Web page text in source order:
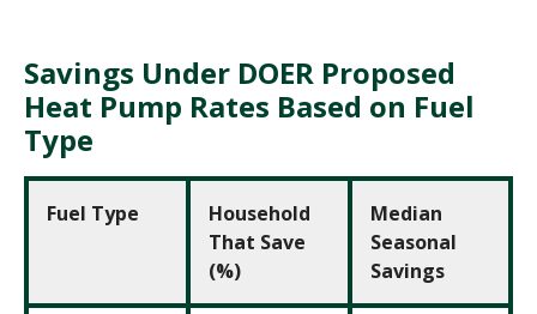
Savings Under DOER Proposed
Heat Pump Rates Based on Fuel
Type
Fuel Type
Household
That Save
(%)
Median
Seasonal
Savings